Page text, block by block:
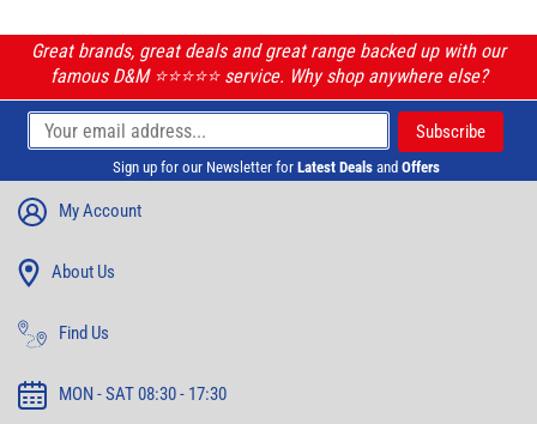
Great brands, great deals and great range backed up with our
famous D&M ⭐️⭐️⭐️⭐️⭐️ service. Why shop anywhere else?
Sign up for our Newsletter for Latest Deals and Offers
My Account
About Us
Find Us
MON - SAT 08:30 - 17:30